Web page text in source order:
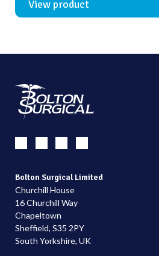
View product
Bolton Surgical Limited
Churchill House
16 Churchill Way
Chapeltown
Sheffield, S35 2PY
South Yorkshire, UK